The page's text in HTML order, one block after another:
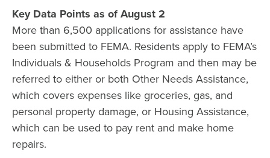
Key Data Points as of August 2
More than 6,500 applications for assistance have
been submitted to FEMA. Residents apply to FEMA’s
Individuals & Households Program and then may be
referred to either or both Other Needs Assistance,
which covers expenses like groceries, gas, and
personal property damage, or Housing Assistance,
which can be used to pay rent and make home
repairs.